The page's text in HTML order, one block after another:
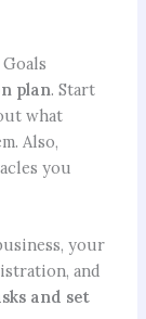
plan. Start
what
Also,
you
your
and
and set